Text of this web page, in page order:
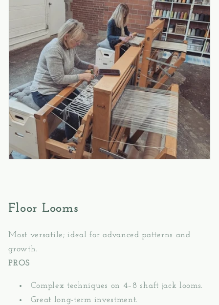
Floor Looms
Most versatile; ideal for advanced patterns and
growth.
PROS
Complex techniques on 4–8 shaft jack looms.
Great long-term investment.